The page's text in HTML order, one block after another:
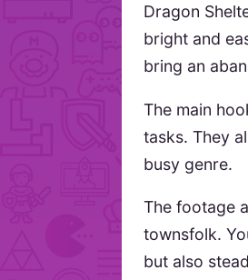
Dragon
bright and
bring an
The main
tasks. They
busy genre.
The footage
townsfolk.
but also